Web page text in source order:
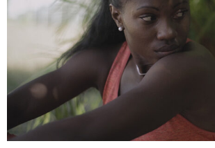
spanish